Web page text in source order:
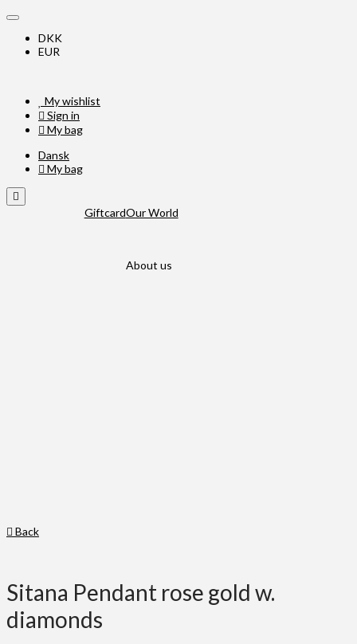
DKK
EUR
My wishlist
Sign in
My bag
Dansk
My bag
GiftcardOur World
About us
Back
Sitana Pendant rose gold w.
diamonds